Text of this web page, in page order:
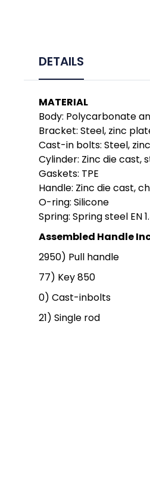
DETAILS
MATERIAL
Body: Polycarbonate
Bracket: Steel, zinc
Cast-in bolts: Steel,
Cylinder: Zinc die cast,
Gaskets: TPE
Handle: Zinc die cast,
O-ring: Silicone
Spring: Spring steel EN
Assembled Handle
2950) Pull handle
77) Key 850
0) Cast-inbolts
21) Single rod